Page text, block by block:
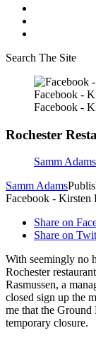
Search The Site
Facebook -
Facebook -
Rochester
Samm Adams
Samm Adams
Facebook - Kirsten
Share on
Share on
With seemingly no
Rochester
Rasmussen, a
closed sign up the
me that the Ground
temporary closure.